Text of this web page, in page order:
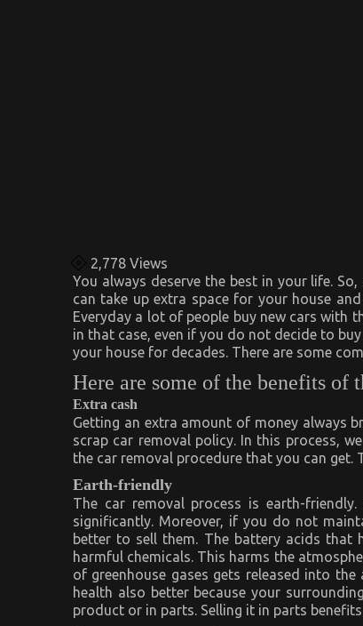
2,778 Views
You always deserve the best in your life.
can take up extra space for your house
Everyday a lot of people buy new cars with
in that case, even if you do not decide to
your house for decades. There are some
Here are some of the benefits of
Extra cash
Getting an extra amount of money always
scrap car removal policy. In this process,
the car removal procedure that you can get.
Earth-friendly
The car removal process is earth-
significantly. Moreover, if you do not
better to sell them. The battery acids that
harmful chemicals. This harms the
of greenhouse gases gets released into
health also better because your
product or in parts. Selling it in parts